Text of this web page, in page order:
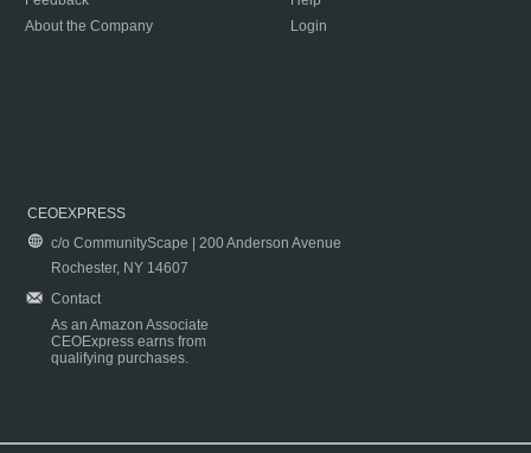
About the Company
Login
CEOEXPRESS
c/o CommunityScape | 200 Anderson Avenue
Rochester, NY 14607
Contact
As an Amazon Associate
CEOExpress earns from
qualifying purchases.